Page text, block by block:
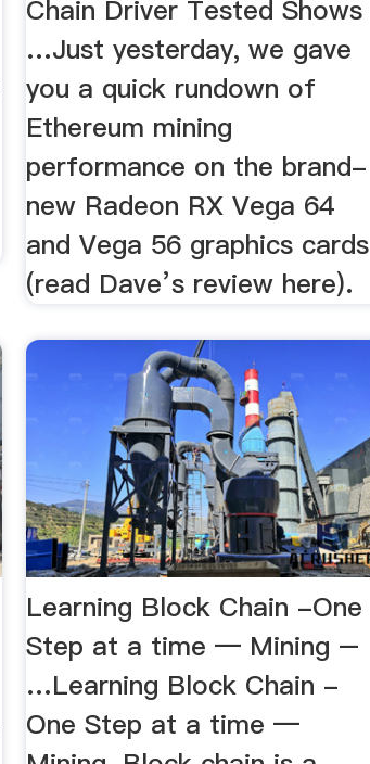
Chain Driver Tested Shows
…Just yesterday, we gave
you a quick rundown of
Ethereum mining
performance on the brand-
new Radeon RX Vega 64
and Vega 56 graphics cards
(read Dave’s review here).
Learning Block Chain -One
Step at a time — Mining –
…Learning Block Chain -
One Step at a time —